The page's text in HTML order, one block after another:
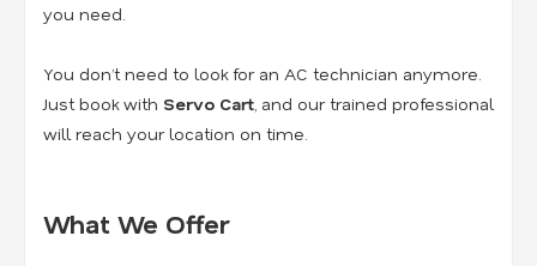
you need.
You don’t need to look for an AC technician anymore.
Just book with Servo Cart, and our trained professional
will reach your location on time.
What We Offer